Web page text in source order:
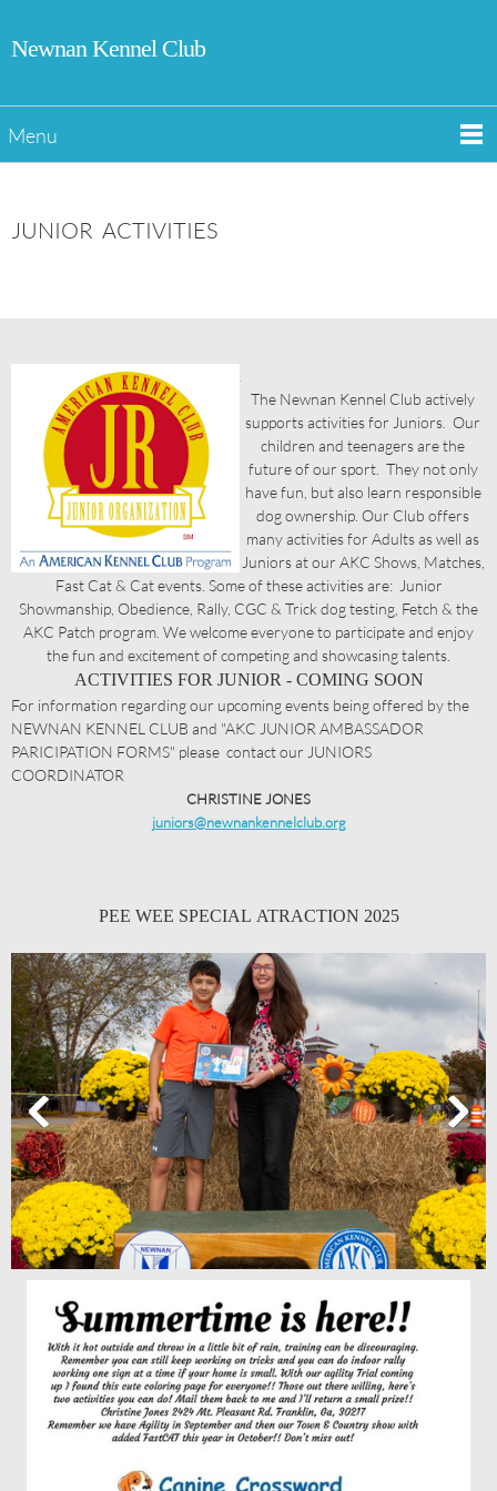
Newnan Kennel Club
Menu
JUNIOR ACTIVITIES
The Newnan Kennel Club actively
supports activities for Juniors. Our
children and teenagers are the
future of our sport. They not only
have fun, but also learn responsible
dog ownership. Our Club offers
many activities for Adults as well as
Juniors at our AKC Shows, Matches,
Fast Cat & Cat events. Some of these activities are: Junior
Showmanship, Obedience, Rally, CGC & Trick dog testing, Fetch & the
AKC Patch program. We welcome everyone to participate and enjoy
the fun and excitement of competing and showcasing talents.
ACTIVITIES FOR JUNIOR - COMING SOON
For information regarding our upcoming events being offered by the
NEWNAN KENNEL CLUB and "AKC JUNIOR AMBASSADOR
PARICIPATION FORMS" please contact our JUNIORS
COORDINATOR
CHRISTINE JONES
juniors@newnankennelclub.org
PEE WEE SPECIAL ATRACTION 2025